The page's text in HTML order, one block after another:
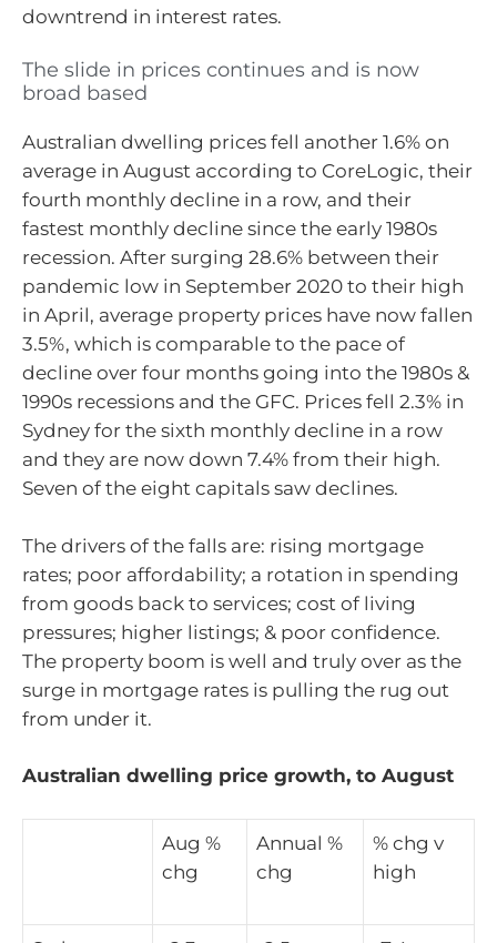
downtrend in interest rates.
The slide in prices continues and is now
broad based
Australian dwelling prices fell another 1.6% on
average in August according to CoreLogic, their
fourth monthly decline in a row, and their
fastest monthly decline since the early 1980s
recession. After surging 28.6% between their
pandemic low in September 2020 to their high
in April, average property prices have now fallen
3.5%, which is comparable to the pace of
decline over four months going into the 1980s &
1990s recessions and the GFC. Prices fell 2.3% in
Sydney for the sixth monthly decline in a row
and they are now down 7.4% from their high.
Seven of the eight capitals saw declines.
The drivers of the falls are: rising mortgage
rates; poor affordability; a rotation in spending
from goods back to services; cost of living
pressures; higher listings; & poor confidence.
The property boom is well and truly over as the
surge in mortgage rates is pulling the rug out
from under it.
Australian dwelling price growth, to August
Aug %
chg
Annual %
chg
% chg v
high